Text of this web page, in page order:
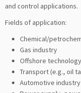
and control applications.
Fields of application:
Chemical/
Gas industry
Offshore technology
Transport (e.g., oil
Automotive